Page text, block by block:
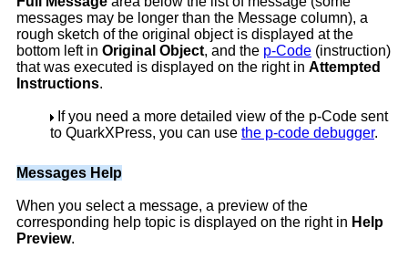
messages may be longer than the Message column), a
rough sketch of the original object is displayed at the
bottom left in Original Object, and the p-Code (instruction)
that was executed is displayed on the right in Attempted
Instructions.
If you need a more detailed view of the p-Code sent
to QuarkXPress, you can use the p-code debugger.
Messages Help
When you select a message, a preview of the
corresponding help topic is displayed on the right in Help
Preview.